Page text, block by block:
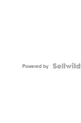
Powered by